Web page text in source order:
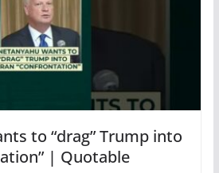
to “drag” Trump into
| Quotable